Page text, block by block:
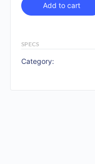
Add to cart
SPECS
Category: